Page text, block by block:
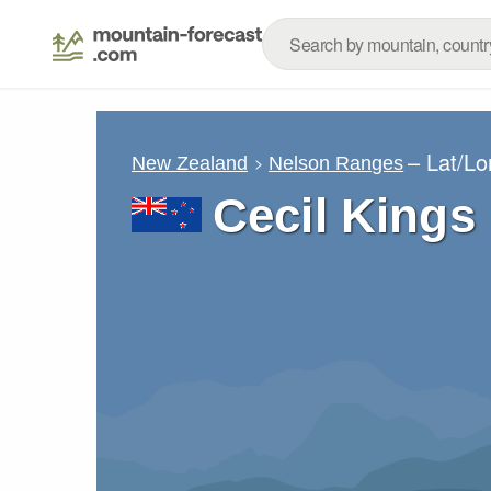
New Zealand Nelson Ranges – Lat/
Cecil Kings